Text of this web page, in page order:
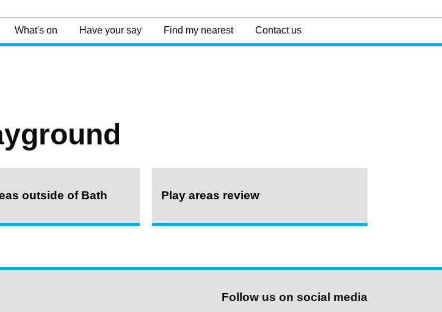
What's on Have your say Find my nearest Contact us
outside of Bath Play areas review
Follow us on social media